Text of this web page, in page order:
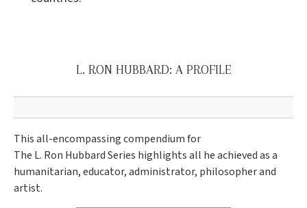
L. RON HUBBARD: A PROFILE
This all-encompassing compendium for
The L. Ron Hubbard Series highlights all he achieved as a
humanitarian, educator, administrator, philosopher and
artist.